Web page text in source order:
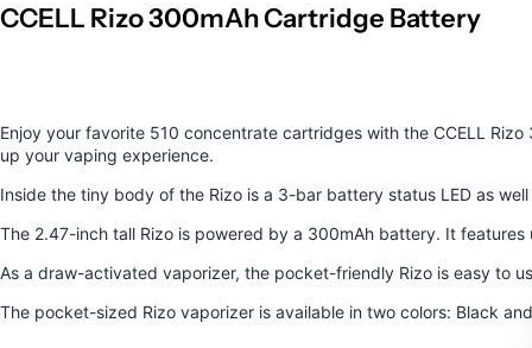
CCELL Rizo 300mAh Cartridge Battery
Enjoy your favorite 510 concentrate cartridges with the CCELL
up your vaping experience.
Inside the tiny body of the Rizo is a 3-bar battery status LED as
The 2.47-inch tall Rizo is powered by a 300mAh battery. It
As a draw-activated vaporizer, the pocket-friendly Rizo is easy to
The pocket-sized Rizo vaporizer is available in two colors: Black and